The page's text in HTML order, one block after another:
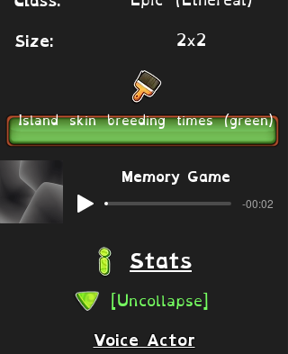
Size: 2x2
Island skin breeding times (green)
Memory Game
-00:02
Stats
[Uncollapse]
Voice Actor